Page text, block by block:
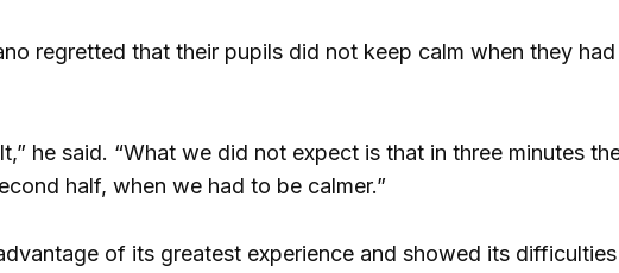
regretted that their pupils did not keep calm when they
he said. “What we did not expect is that in three minutes
half, when we had to be calmer.”
of its greatest experience and showed its